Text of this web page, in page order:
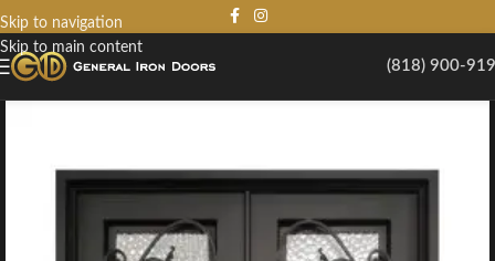
Skip to navigation
Skip to main content
(818) 900-